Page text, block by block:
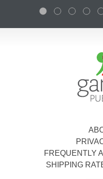
FREQUENTLY
SHIPPING